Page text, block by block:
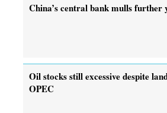
China’s central bank mulls further
Oil stocks still excessive despite
OPEC